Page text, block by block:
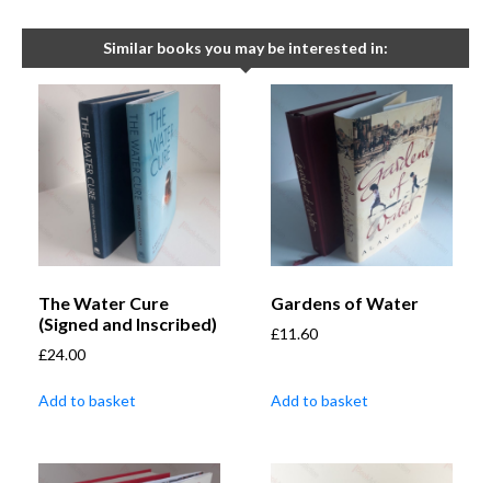
Similar books you may be interested in:
The Water Cure
(Signed and Inscribed)
£24.00
Add to basket
Gardens of Water
£11.60
Add to basket